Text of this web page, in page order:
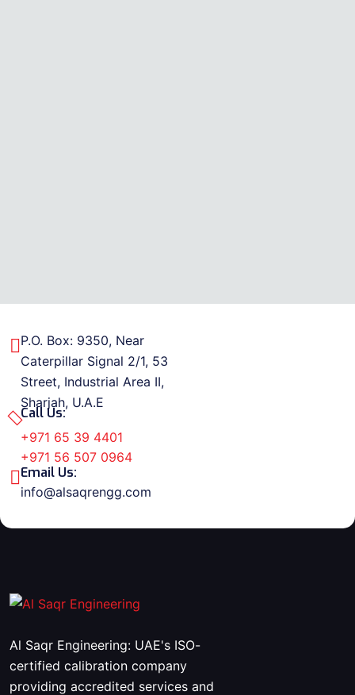
P.O. Box: 9350, Near
Caterpillar Signal 2/1, 53
Street, Industrial Area II,
Sharjah, U.A.E
Call Us:
+971 65 39 4401
+971 56 507 0964
Email Us:
info@alsaqrengg.com
Al Saqr Engineering: UAE's ISO-
certified calibration company
providing accredited services and